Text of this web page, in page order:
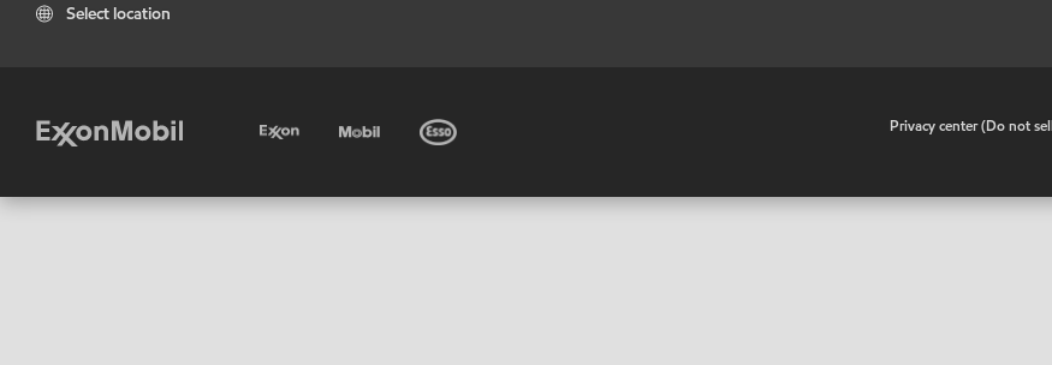
Select location
Privacy center (Do not